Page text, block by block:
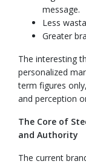
message.
Less
Greater
The interesting
personalized
term figures
and perception
The Core of
and Authority
The current